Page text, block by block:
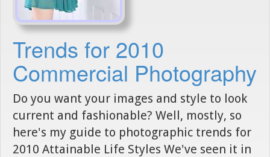
Trends for 2010
Commercial Photography
Do you want your images and style to look
current and fashionable? Well, mostly, so
here's my guide to photographic trends for
2010 Attainable Life Styles We've seen it in